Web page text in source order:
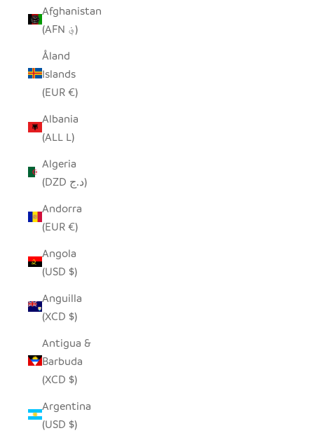
Afghanistan
(AFN ؋)
Åland
Islands
(EUR €)
Albania
(ALL L)
Algeria
(DZD د.ج)
Andorra
(EUR €)
Angola
(USD $)
Anguilla
(XCD $)
Antigua &
Barbuda
(XCD $)
Argentina
(USD $)